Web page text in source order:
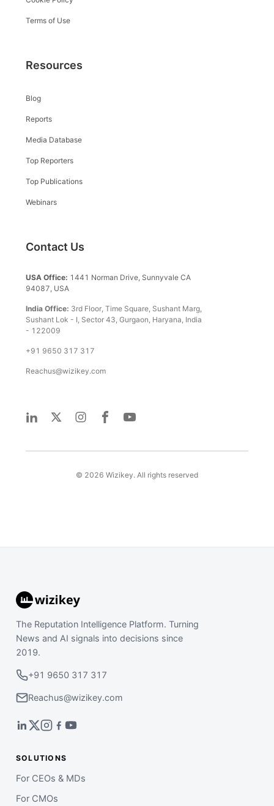
Terms of Use
Resources
Blog
Reports
Media Database
Top Reporters
Top Publications
Webinars
Contact Us
USA Office: 1441 Norman Drive, Sunnyvale CA
94087, USA
India Office: 3rd Floor, Time Square, Sushant Marg,
Sushant Lok - I, Sector 43, Gurgaon, Haryana, India
- 122009
+91 9650 317 317
Reachus@wizikey.com
© 2026 Wizikey. All rights reserved
The Reputation Intelligence Platform. Turning
News and AI signals into decisions since
2019.
+91 9650 317 317
Reachus@wizikey.com
SOLUTIONS
For CEOs & MDs
For CMOs